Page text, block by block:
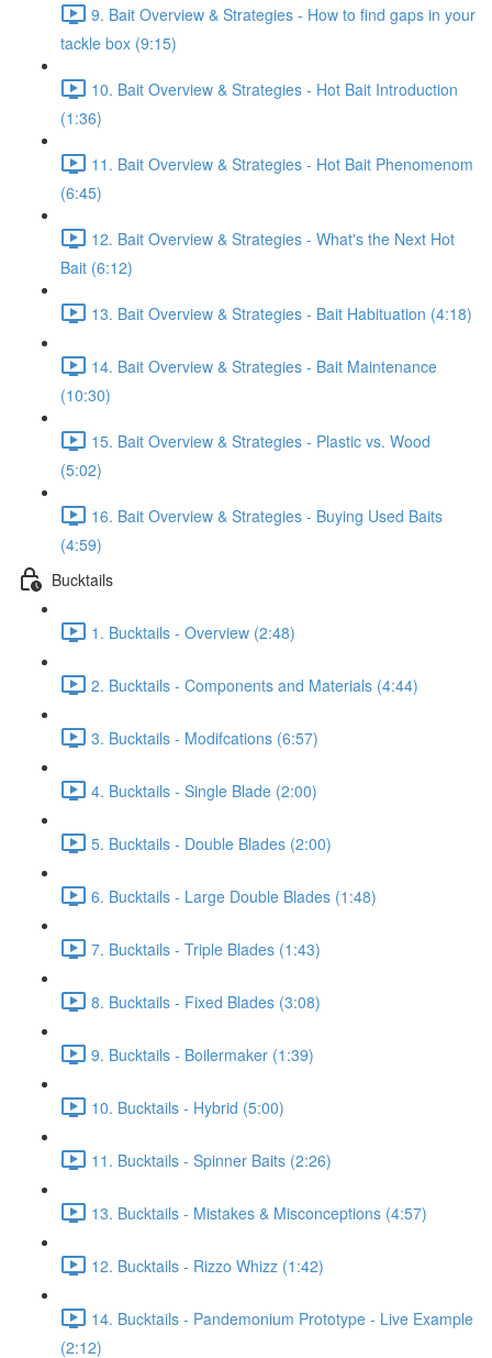
9. Bait Overview & Strategies - How to find gaps in your
tackle box (9:15)
10. Bait Overview & Strategies - Hot Bait Introduction
(1:36)
11. Bait Overview & Strategies - Hot Bait Phenomenom
(6:45)
12. Bait Overview & Strategies - What's the Next Hot
Bait (6:12)
13. Bait Overview & Strategies - Bait Habituation (4:18)
14. Bait Overview & Strategies - Bait Maintenance
(10:30)
15. Bait Overview & Strategies - Plastic vs. Wood
(5:02)
16. Bait Overview & Strategies - Buying Used Baits
(4:59)
Bucktails
1. Bucktails - Overview (2:48)
2. Bucktails - Components and Materials (4:44)
3. Bucktails - Modifcations (6:57)
4. Bucktails - Single Blade (2:00)
5. Bucktails - Double Blades (2:00)
6. Bucktails - Large Double Blades (1:48)
7. Bucktails - Triple Blades (1:43)
8. Bucktails - Fixed Blades (3:08)
9. Bucktails - Boilermaker (1:39)
10. Bucktails - Hybrid (5:00)
11. Bucktails - Spinner Baits (2:26)
13. Bucktails - Mistakes & Misconceptions (4:57)
12. Bucktails - Rizzo Whizz (1:42)
14. Bucktails - Pandemonium Prototype - Live Example
(2:12)